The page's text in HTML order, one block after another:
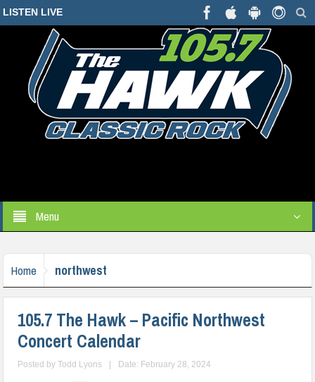
LISTEN LIVE
Menu
Home northwest
105.7 The Hawk – Pacific Northwest
Concert Calendar
Posted byTodd Lyons Date: February 28, 2024